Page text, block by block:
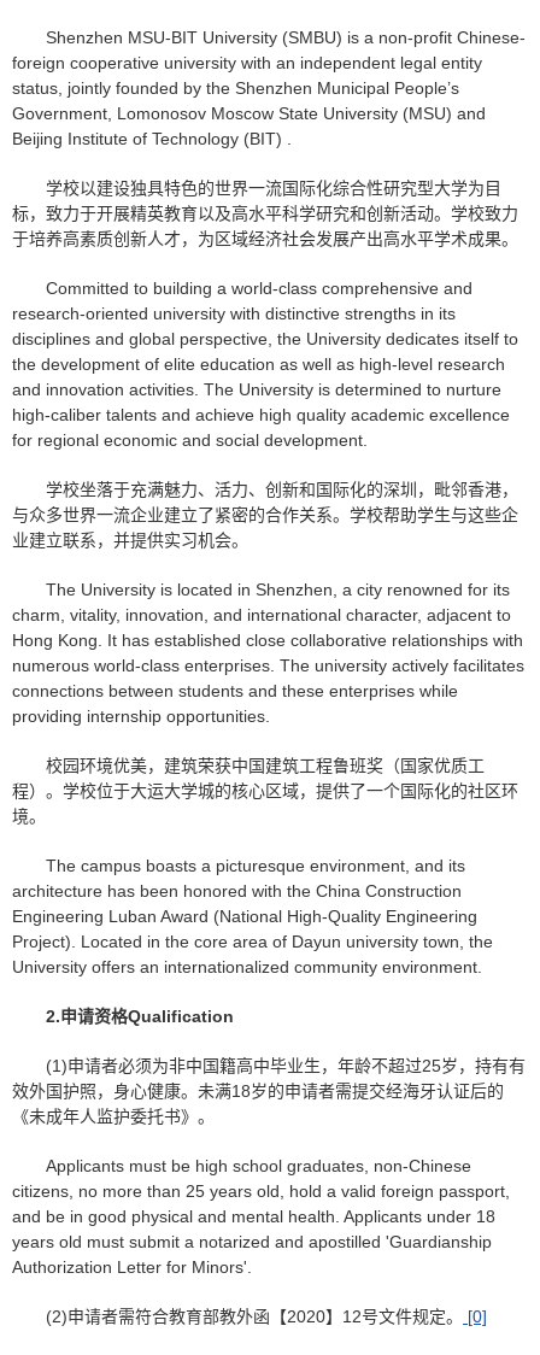
Shenzhen MSU-BIT University (SMBU) is a non-profit Chinese-
foreign cooperative university with an independent legal entity
status, jointly founded by the Shenzhen Municipal People’s
Government, Lomonosov Moscow State University (MSU) and
Beijing Institute of Technology (BIT) .
学校以建设独具特色的世界一流国际化综合性研究型大学为目
标，致力于开展精英教育以及高水平科学研究和创新活动。学校致力
于培养高素质创新人才，为区域经济社会发展产出高水平学术成果。
Committed to building a world-class comprehensive and
research-oriented university with distinctive strengths in its
disciplines and global perspective, the University dedicates itself to
the development of elite education as well as high-level research
and innovation activities. The University is determined to nurture
high-caliber talents and achieve high quality academic excellence
for regional economic and social development.
学校坐落于充满魅力、活力、创新和国际化的深圳，毗邻香港，
与众多世界一流企业建立了紧密的合作关系。学校帮助学生与这些企
业建立联系，并提供实习机会。
The University is located in Shenzhen, a city renowned for its
charm, vitality, innovation, and international character, adjacent to
Hong Kong. It has established close collaborative relationships with
numerous world-class enterprises. The university actively facilitates
connections between students and these enterprises while
providing internship opportunities.
校园环境优美，建筑荣获中国建筑工程鲁班奖（国家优质工
程）。学校位于大运大学城的核心区域，提供了一个国际化的社区环
境。
The campus boasts a picturesque environment, and its
architecture has been honored with the China Construction
Engineering Luban Award (National High-Quality Engineering
Project). Located in the core area of Dayun university town, the
University offers an internationalized community environment.
2.申请资格Qualification
(1)申请者必须为非中国籍高中毕业生，年龄不超过25岁，持有有
效外国护照，身心健康。未满18岁的申请者需提交经海牙认证后的
《未成年人监护委托书》。
Applicants must be high school graduates, non-Chinese
citizens, no more than 25 years old, hold a valid foreign passport,
and be in good physical and mental health. Applicants under 18
years old must submit a notarized and apostilled 'Guardianship
Authorization Letter for Minors'.
(2)申请者需符合教育部教外函【2020】12号文件规定。 [0]